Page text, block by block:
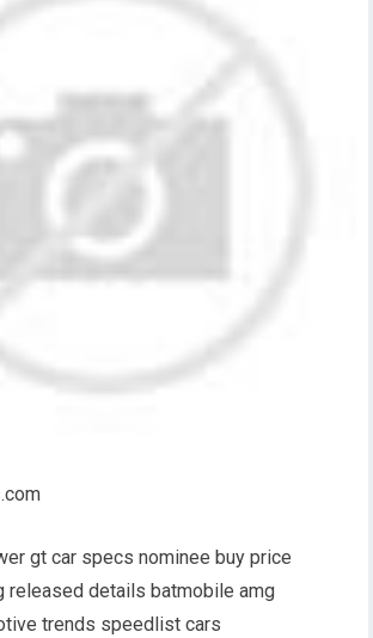
gt car specs nominee buy price
released details batmobile amg
trends speedlist cars